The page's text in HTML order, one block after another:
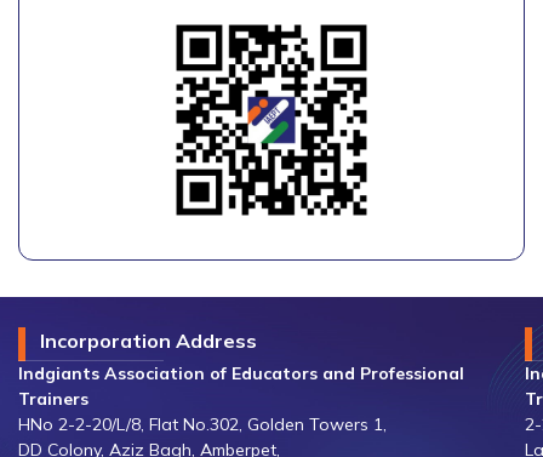
Incorporation Address
Indgiants Association of Educators and Professional
Trainers
HNo 2-2-20/L/8, Flat No.302, Golden Towers 1,
DD Colony, Aziz Bagh, Amberpet,